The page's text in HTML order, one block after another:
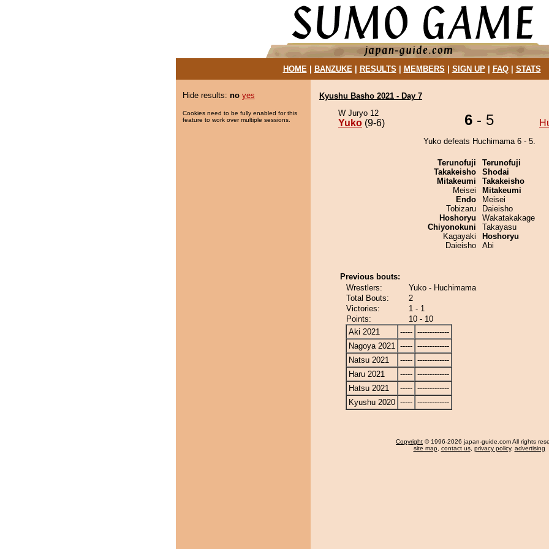
HOME| BANZUKE| RESULTS MEMBERS SIGN UP| FAQ| STATS
Hide results: no yes
Cookies need to be fully enabled for this
feature to work over multiple sessions.
Kyushu Basho 2021 - Day 7
W Juryo 12
Yuko (9-6) 6 - 5
Yuko defeats Huchimama 6 - 5.
Terunofuji
Takakeisho
Mitakeumi
Meisei
Endo
Tobizaru
Hoshoryu
Chiyonokuni
Kagayaki
Daieisho
Terunofuji
Shodai
Takakeisho
Mitakeumi
Meisei
Daieisho
Wakatakakage
Takayasu
Hoshoryu
Abi
Previous bouts:
Wrestlers:
Yuko - Huchimama
Total Bouts:
2
Victories:
1 - 1
Points:
10 - 10
Aki 2021
----- -------------
Nagoya 2021 ----- -------------
Natsu 2021
----- -------------
Haru 2021
----- -------------
Hatsu 2021
----- -------------
Kyushu 2020 ----- -------------
Copyright © 1996-2026 japan-guide.com All rights
site map, contact us, privacy policy, advertising